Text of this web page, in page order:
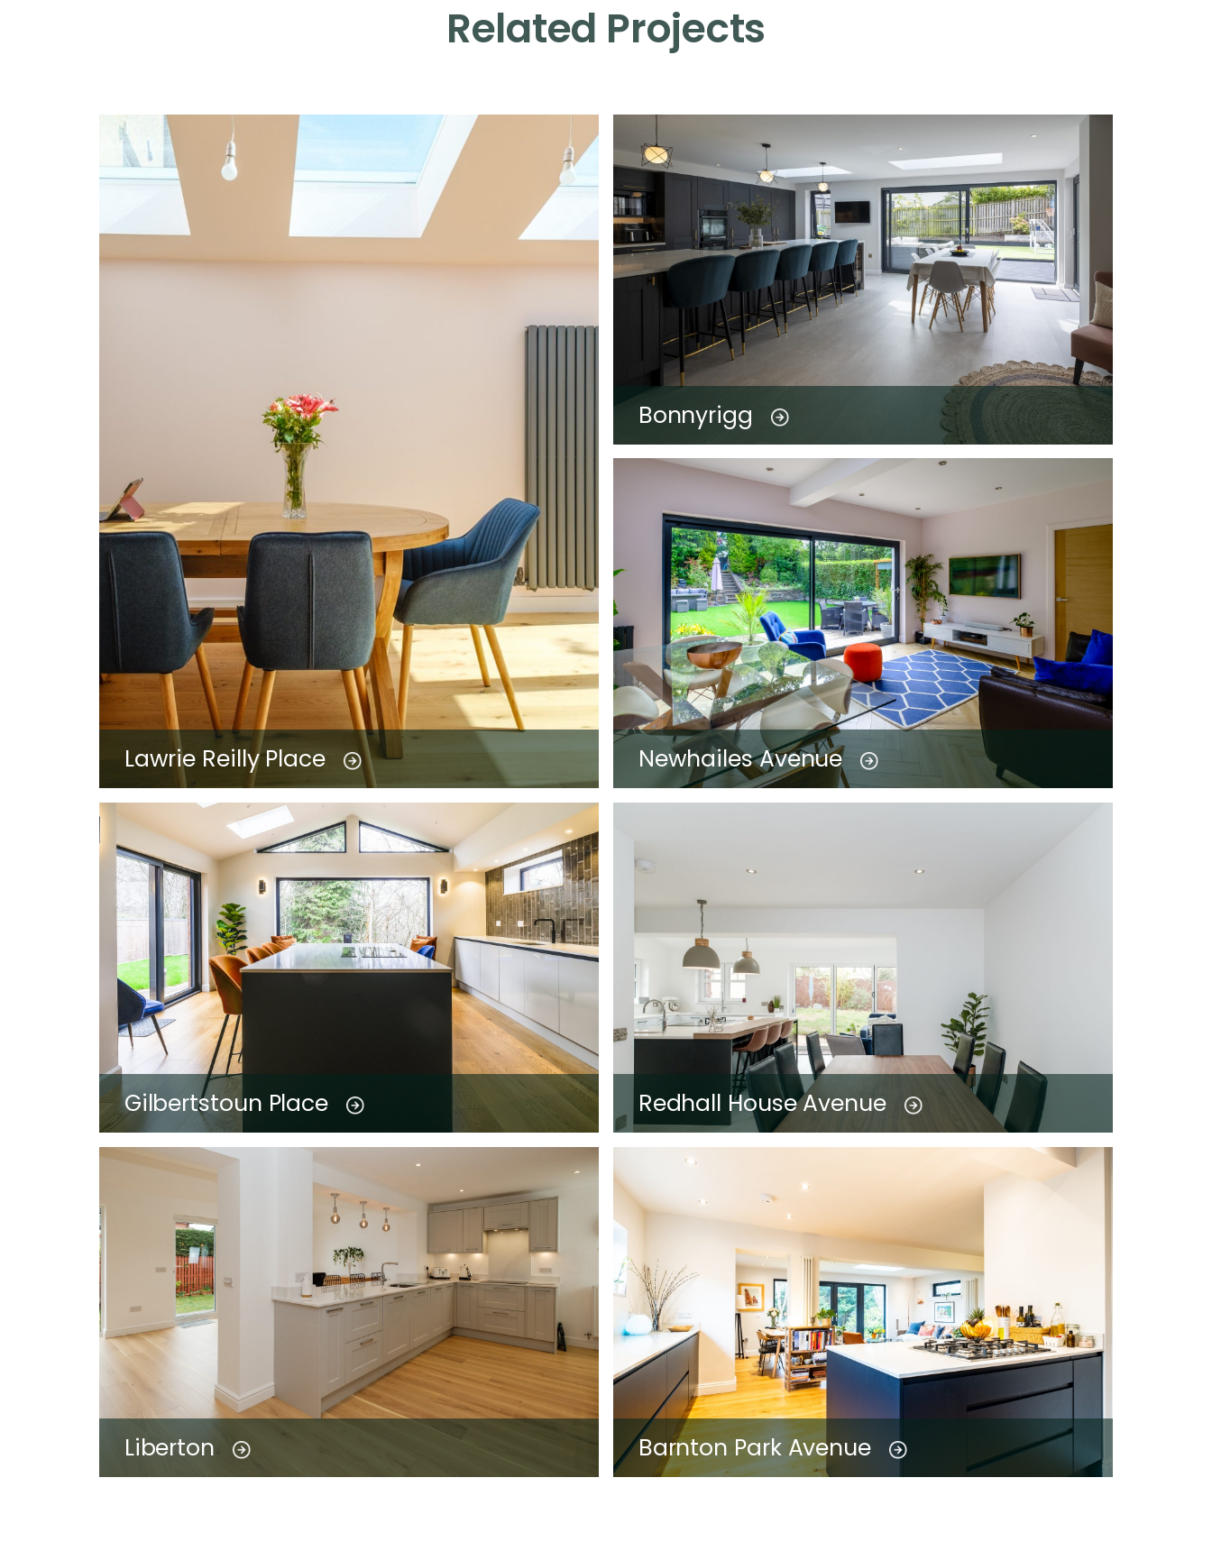
Related Projects
Lawrie Reilly Place
Bonnyrigg
Newhailes Avenue
Gilbertstoun Place Redhall House Avenue
Liberton Barnton Park Avenue